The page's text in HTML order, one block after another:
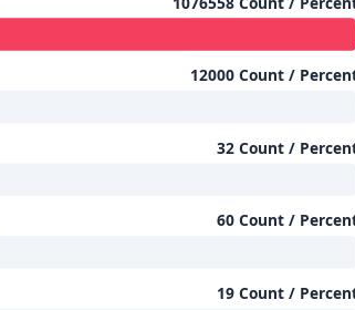
12000 Count /
32 Count /
60 Count /
19 Count /